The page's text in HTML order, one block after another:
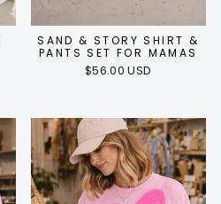
SAND & STORY SHIRT &
PANTS SET FOR MAMAS
$56.00 USD